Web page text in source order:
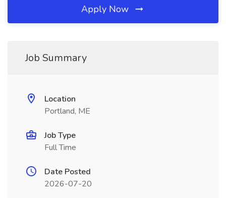
Apply Now
Job Summary
Location
Portland, ME
Job Type
Full Time
Date Posted
2026-07-20